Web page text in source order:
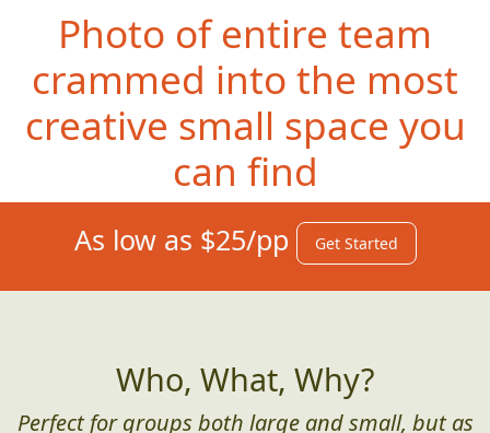
Photo of entire team
crammed into the most
creative small space you
can find
As low as $25/pp Get Started
Who, What, Why?
Perfect for groups both large and small, but as